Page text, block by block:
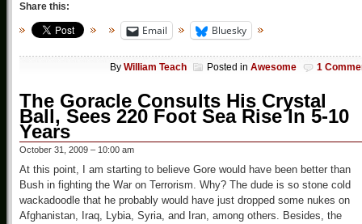
Share this:
Email Bluesky
By William Teach Posted in Awesome 1
The Goracle Consults His Crystal
Ball, Sees 220 Foot Sea Rise In 5-10
Years
October 31, 2009 – 10:00 am
At this point, I am starting to believe Gore would have been better than
Bush in fighting the War on Terrorism. Why? The dude is so stone cold
wackadoodle that he probably would have just dropped some nukes on
Afghanistan, Iraq, Lybia, Syria, and Iran, among others. Besides, the